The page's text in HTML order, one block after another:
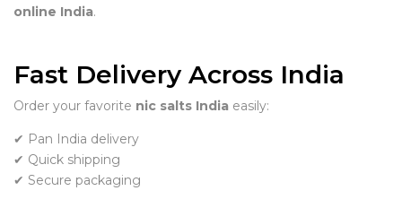
online India.
Fast Delivery Across India
Order your favorite nic salts India easily:
✔ Pan India delivery
✔ Quick shipping
✔ Secure packaging